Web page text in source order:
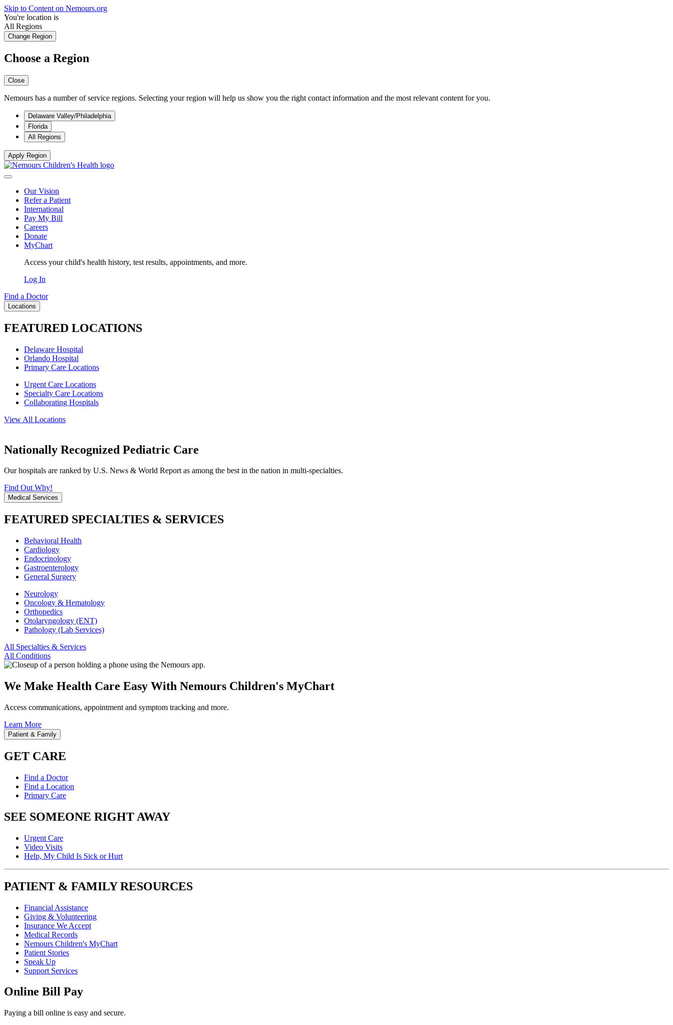
Skip to Content on Nemours.org
You're location is
All Regions
Change Region
Choose a Region
Close
Nemours has a number of service regions. Selecting your region will help us show you the right contact information and the most relevant content for you.
Delaware Valley/Philadelphia
Florida
All Regions
Apply Region
Our Vision
Refer a Patient
International
Pay My Bill
Careers
Donate
MyChart
Access your child's health history, test results, appointments, and more.
Log In
Find a Doctor
Locations
FEATURED LOCATIONS
Delaware Hospital
Orlando Hospital
Primary Care Locations
Urgent Care Locations
Specialty Care Locations
Collaborating Hospitals
View All Locations
Nationally Recognized Pediatric Care
Our hospitals are ranked by U.S. News & World Report as among the best in the nation in multi-specialties.
Find Out Why!
Medical Services
FEATURED SPECIALTIES & SERVICES
Behavioral Health
Cardiology
Endocrinology
Gastroenterology
General Surgery
Neurology
Oncology & Hematology
Orthopedics
Otolaryngology (ENT)
Pathology (Lab Services)
All Specialties & Services
All Conditions
We Make Health Care Easy With Nemours Children's MyChart
Access communications, appointment and symptom tracking and more.
Learn More
Patient & Family
GET CARE
Find a Doctor
Find a Location
Primary Care
SEE SOMEONE RIGHT AWAY
Urgent Care
Video Visits
Help, My Child Is Sick or Hurt
PATIENT & FAMILY RESOURCES
Financial Assistance
Giving & Volunteering
Insurance We Accept
Medical Records
Nemours Children's MyChart
Patient Stories
Speak Up
Support Services
Online Bill Pay
Paying a bill online is easy and secure.